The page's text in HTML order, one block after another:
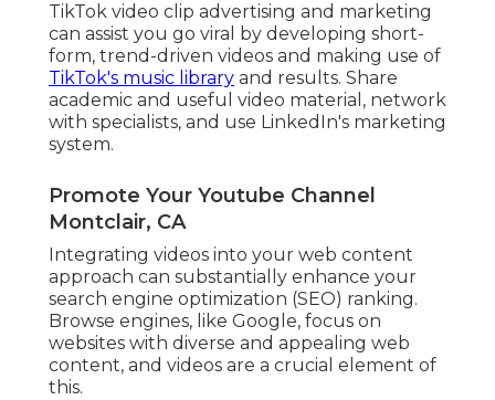
TikTok video clip advertising and marketing
can assist you go viral by developing short-
form, trend-driven videos and making use of
TikTok's music library and results. Share
academic and useful video material, network
with specialists, and use LinkedIn's marketing
system.
Promote Your Youtube Channel
Montclair, CA
Integrating videos into your web content
approach can substantially enhance your
search engine optimization (SEO) ranking.
Browse engines, like Google, focus on
websites with diverse and appealing web
content, and videos are a crucial element of
this.